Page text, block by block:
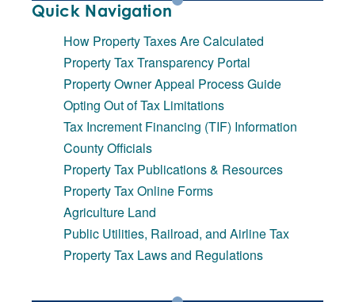
Quick Navigation
How Property Taxes Are Calculated
Property Tax Transparency Portal
Property Owner Appeal Process Guide
Opting Out of Tax Limitations
Tax Increment Financing (TIF) Information
County Officials
Property Tax Publications & Resources
Property Tax Online Forms
Agriculture Land
Public Utilities, Railroad, and Airline Tax
Property Tax Laws and Regulations